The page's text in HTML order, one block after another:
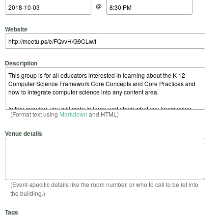
@
Website
Description
(Format text using Markdown and HTML)
Venue details
(Event-specific details like the room number, or who to call to be let into
the building.)
Tags